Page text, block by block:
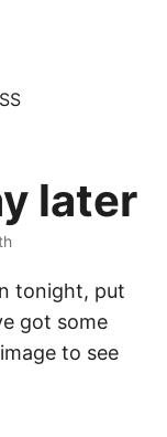
later
tonight, put
got some
image to see